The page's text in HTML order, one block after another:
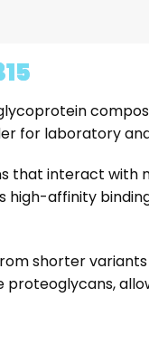
for laboratory
that interact
high-affinity
shorter